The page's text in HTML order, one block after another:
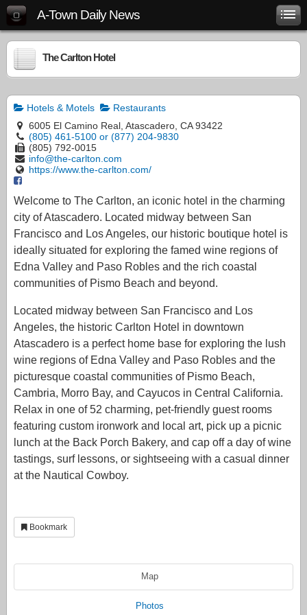
A-Town Daily News
The Carlton Hotel
Hotels & Motels
Restaurants
6005 El Camino Real, Atascadero, CA 93422
(805) 461-5100 or (877) 204-9830
(805) 792-0015
info@the-carlton.com
https://www.the-carlton.com/
Welcome to The Carlton, an iconic hotel in the charming
city of Atascadero. Located midway between San
Francisco and Los Angeles, our historic boutique hotel is
ideally situated for exploring the famed wine regions of
Edna Valley and Paso Robles and the rich coastal
communities of Pismo Beach and beyond.
Located midway between San Francisco and Los
Angeles, the historic Carlton Hotel in downtown
Atascadero is a perfect home base for exploring the lush
wine regions of Edna Valley and Paso Robles and the
picturesque coastal communities of Pismo Beach,
Cambria, Morro Bay, and Cayucos in Central California.
Relax in one of 52 charming, pet-friendly guest rooms
featuring custom ironwork and local art, pick up a picnic
lunch at the Back Porch Bakery, and cap off a day of wine
tastings, surf lessons, or sightseeing with a casual dinner
at the Nautical Cowboy.
Bookmark
Map
Photos